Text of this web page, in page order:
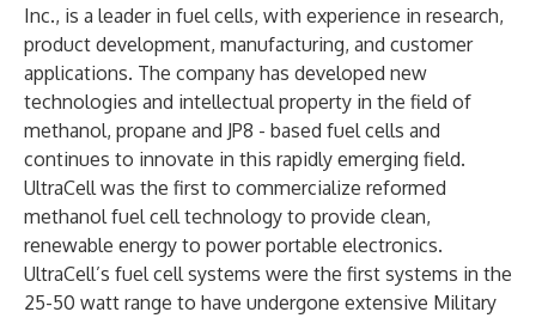
Inc., is a leader in fuel cells, with experience in research,
product development, manufacturing, and customer
applications. The company has developed new
technologies and intellectual property in the field of
methanol, propane and JP8 - based fuel cells and
continues to innovate in this rapidly emerging field.
UltraCell was the first to commercialize reformed
methanol fuel cell technology to provide clean,
renewable energy to power portable electronics.
UltraCell’s fuel cell systems were the first systems in the
25-50 watt range to have undergone extensive Military